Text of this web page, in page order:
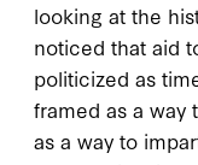
looking at the
noticed that aid
politicized as
framed as a way
as a way to